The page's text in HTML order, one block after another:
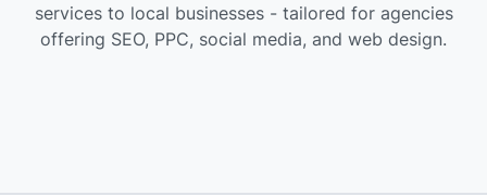
services to local businesses - tailored for agencies
offering SEO, PPC, social media, and web design.